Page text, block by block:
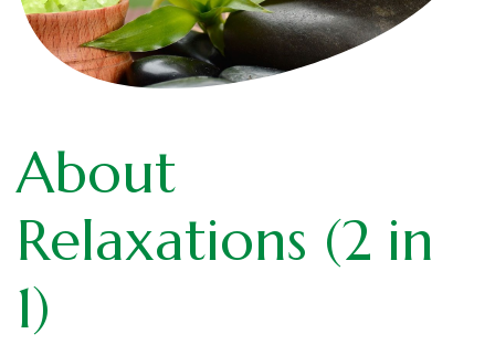
About
Relaxations (2 in
1)